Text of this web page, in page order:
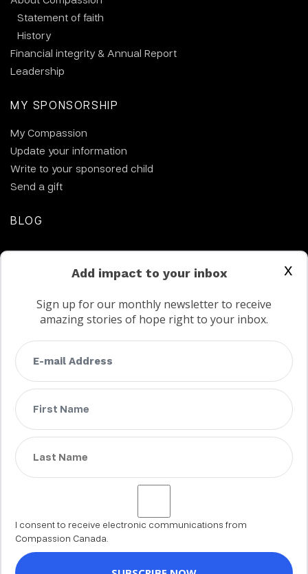
Statement of faith
History
Financial integrity & Annual Report
Leadership
MY SPONSORSHIP
My Compassion
Update your information
Write to your sponsored child
Send a gift
BLOG
Terms Privacy
Child protection policy
Customer Service Accessibility Statement
AODA Multi Year Accessibility Plan
Not a Canadian supporter?
© 2002 - 2026 Compassion Canada. All rights reserved. Compassion is
a registered trademark of Compassion International Inc. All charitable
x
Add impact to your inbox
Sign up for our monthly newsletter to receive
amazing stories of hope right to your inbox.
I consent to receive electronic communications from
Compassion Canada.